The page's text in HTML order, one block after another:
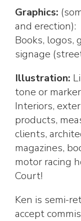
Graphics:
and erection):
Books, logos,
signage
Illustration:
tone or
Interiors,
products,
clients,
magazines,
motor racing
Court!
Ken is semi-
accept